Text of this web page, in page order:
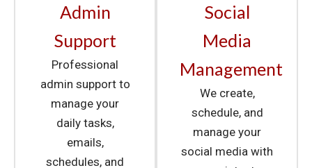
Admin
Support
Professional
admin support to
manage your
daily tasks,
emails,
schedules, and
Social
Media
Management
We create,
schedule, and
manage your
social media with